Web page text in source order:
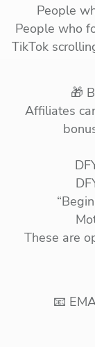
People
People who
TikTok
🎁
Affiliates
These are
📧